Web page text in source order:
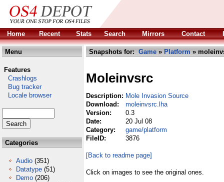
Home Recent Stats Search Mirrors Contact
Menu
Features
Crashlogs
Bug tracker
Locale browser
Categories
Audio (351)
Datatype (51)
Demo (206)
Snapshots for: Game » Platform »
Moleinvsrc
Description: Mole Invasion Source
Download:
moleinvsrc.lha
Version:
0.3
Date:
20 Jul 08
Category:
game/platform
FileID:
3876
[Back to readme page]
Click on images to see the original ones.